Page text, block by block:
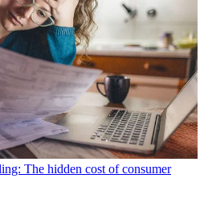
The hidden cost of consumer